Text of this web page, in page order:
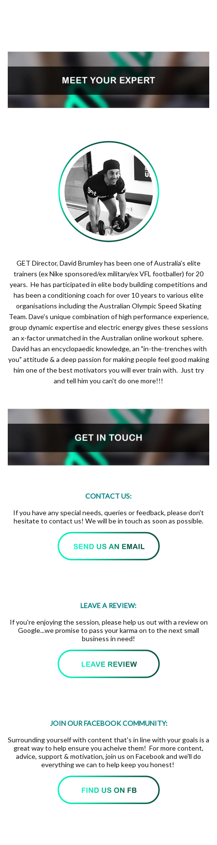
GET Director, David Brumley has been one of Australia's elite
trainers (ex Nike sponsored/ex military/ex VFL footballer) for 20
years. He has participated in elite body building competitions and
has been a conditioning coach for over 10 years to various elite
organisations including the Australian Olympic Speed Skating
Team. Dave's unique combination of high performance experience,
group dynamic expertise and electric energy gives these sessions
an x-factor unmatched in the Australian online workout sphere.
David has an encyclopaedic knowledge, an "in-the-trenches with
you" attitude & a deep passion for making people feel good making
him one of the best motivators you will ever train with. Just try
and tell him you can't do one more!!!
CONTACT US:
If you have any special needs, queries or feedback, please don't
hesitate to contact us! We will be in touch as soon as possible.
LEAVE A REVIEW:
If you're enjoying the session, please help us out with a review on
Google...we promise to pass your karma on to the next small
business in need!
JOIN OUR FACEBOOK COMMUNITY:
Surrounding yourself with content that's in line with your goals is a
great way to help ensure you acheive them! For more content,
advice, support & motivation, join us on Facebook and we'll do
everything we can to help keep you honest!